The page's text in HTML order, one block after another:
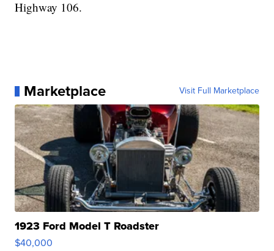
Highway 106.
Marketplace Visit Full Marketplace
1923 Ford Model T Roadster
$40,000